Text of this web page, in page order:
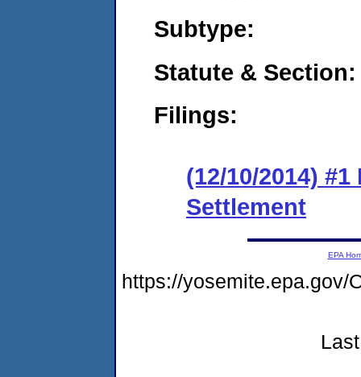
Subtype:
Statute & Section:
Filings:
(12/10/2014)
Settlement
EPA
https://yosemite.epa.gov/